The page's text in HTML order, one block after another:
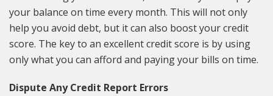
your balance on time every month. This will not only
help you avoid debt, but it can also boost your credit
score. The key to an excellent credit score is by using
only what you can afford and paying your bills on time.
Dispute Any Credit Report Errors